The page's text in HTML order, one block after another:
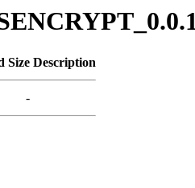
Size Description
-